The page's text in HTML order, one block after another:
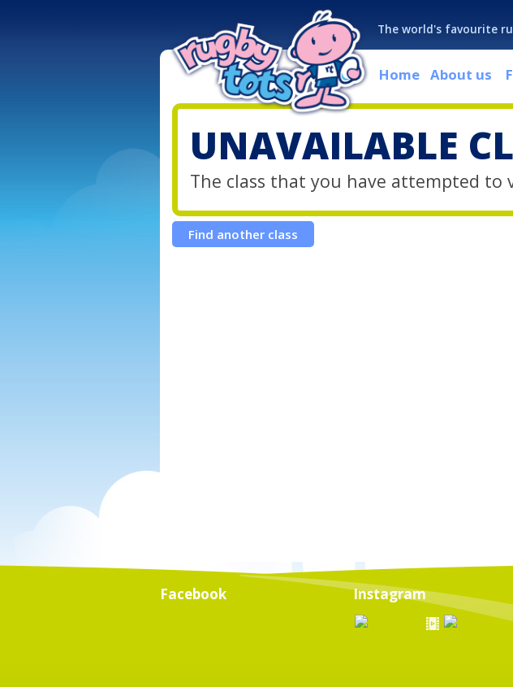
The world's favourite
Home About us
UNAVAILABLE
The class that you have attempted to
Find another class
Facebook Instagram